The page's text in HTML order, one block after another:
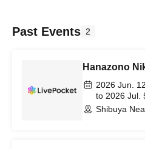
Past Events 2
Hanazono
2026 Jun.
to 2026 Jul.
Shibuya